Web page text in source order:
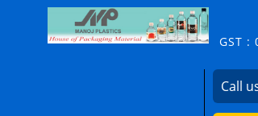
GST :
Call